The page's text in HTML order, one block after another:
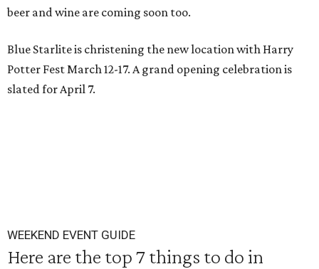
beer and wine are coming soon too.
Blue Starlite is christening the new location with Harry
Potter Fest March 12-17. A grand opening celebration is
slated for April 7.
WEEKEND EVENT GUIDE
Here are the top 7 things to do in